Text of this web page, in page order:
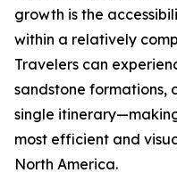
growth is the
within a relatively
Travelers can
sandstone formations,
single
most efficient and
North America.